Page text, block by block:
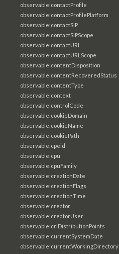
observable:contactProfile
observable:contactProfilePlatform
observable:contactSIP
observable:contactSIPScope
observable:contactURL
observable:contactURLScope
observable:contentDisposition
observable:contentRecoveredStatus
observable:contentType
observable:context
observable:controlCode
observable:cookieDomain
observable:cookieName
observable:cookiePath
observable:cpeid
observable:cpu
observable:cpuFamily
observable:creationDate
observable:creationFlags
observable:creationTime
observable:creator
observable:creatorUser
observable:crlDistributionPoints
observable:currentSystemDate
observable:currentWorkingDirectory